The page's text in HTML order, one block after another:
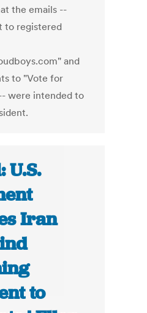
the emails --
to registered
and
to "Vote for
were intended to
U.S.
Iran
to